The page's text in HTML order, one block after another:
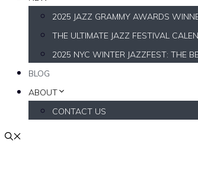
2025 JAZZ GRAMMY AWARDS
THE ULTIMATE JAZZ FESTIVAL
2025 NYC WINTER JAZZFEST: THE
BLOG
ABOUT
CONTACT US